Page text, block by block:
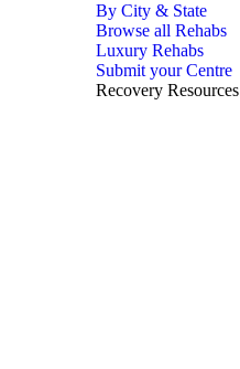
By City & State
Browse all Rehabs
Luxury Rehabs
Submit your Centre
Recovery Resources